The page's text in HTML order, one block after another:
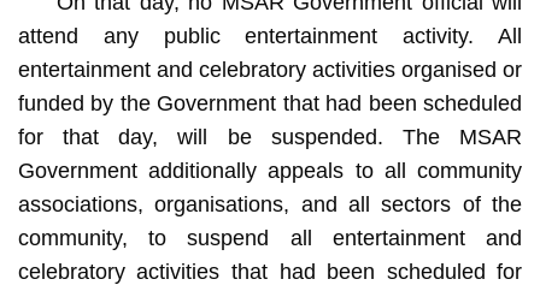
attend any public entertainment activity. All
entertainment and celebratory activities organised or
funded by the Government that had been scheduled
for that day, will be suspended. The MSAR
Government additionally appeals to all community
associations, organisations, and all sectors of the
community, to suspend all entertainment and
celebratory activities that had been scheduled for